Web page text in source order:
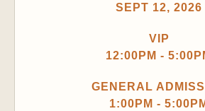
SEPT 12, 2026
VIP
12:00PM -
GENERAL
1:00PM -